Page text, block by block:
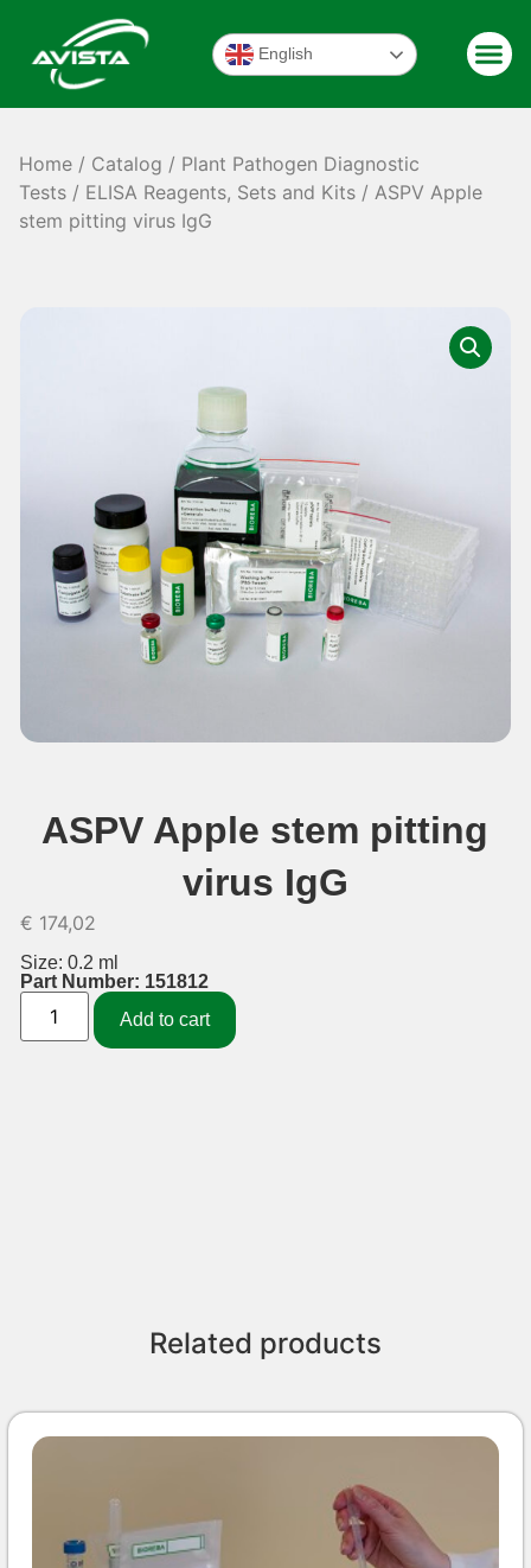
English
Home / Catalog / Plant Pathogen Diagnostic
Tests / ELISA Reagents, Sets and Kits / ASPV Apple
stem pitting virus IgG
ASPV Apple stem pitting
virus IgG
€ 174,02
Size: 0.2 ml
Part Number: 151812
Add to cart
Related products